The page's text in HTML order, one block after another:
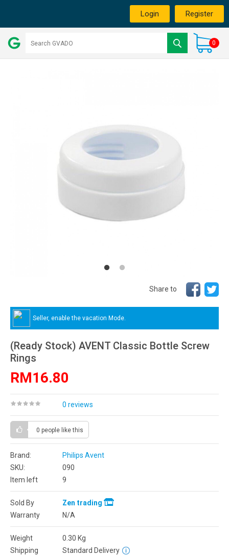
Login Register
0
Share to
Seller, enable the vacation Mode.
(Ready Stock) AVENT Classic Bottle Screw
Rings
RM16.80
0 reviews
0 people like this
Brand:
Philips Avent
SKU:
090
Item left
9
Sold By
Zen trading
Warranty
N/A
Weight 0.30 Kg
Shipping
Standard Delivery